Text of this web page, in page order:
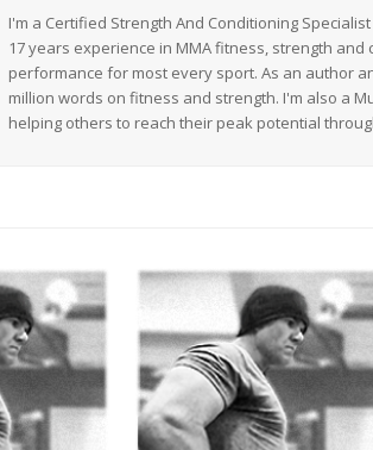
I'm a Certified Strength And Conditioning
17 years experience in MMA fitness, strength and
performance for most every sport. As an author
million words on fitness and strength. I'm also a
helping others to reach their peak potential